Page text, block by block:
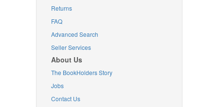
Returns
FAQ
Advanced Search
Seller Services
About Us
The BookHolders Story
Jobs
Contact Us